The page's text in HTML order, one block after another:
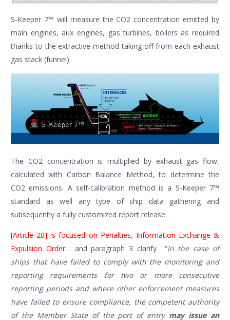
S-Keeper 7™ will measure the CO2 concentration emitted by
main engines, aux engines, gas turbines, boilers as required
thanks to the extractive method taking off from each exhaust
gas stack (funnel).
The CO2 concentration is multiplied by exhaust gas flow,
calculated with Carbon Balance Method, to determine the
CO2 emissions. A self-calibration method is a S-Keeper 7™
standard as well any type of ship data gathering and
subsequently a fully customized report release.
[Article 20] is focused on Penalties, Information Exchange &
Expulsion Order… and paragraph 3 clarify “In the case of
ships that have failed to comply with the monitoring and
reporting requirements for two or more consecutive
reporting periods and where other enforcement measures
have failed to ensure compliance, the competent authority
of the Member State of the port of entry may issue an